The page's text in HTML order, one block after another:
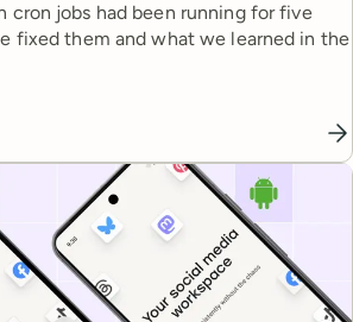
cron jobs had been running for five
fixed them and what we learned in the